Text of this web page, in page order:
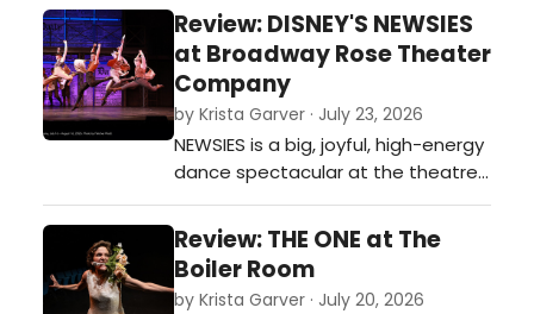
Review: DISNEY'S NEWSIES
at Broadway Rose Theater
Company
by Krista Garver · July 23, 2026
NEWSIES is a big, joyful, high-energy
dance spectacular at the theatre
with a message about how to
successfully stand up to corporate
greed. Recommended for all.…
Review: THE ONE at The
Boiler Room
by Krista Garver · July 20, 2026